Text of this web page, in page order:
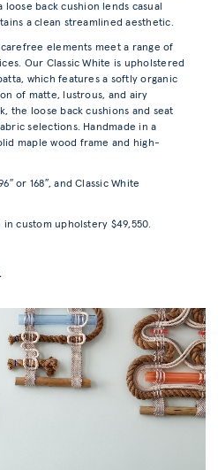
back cushion lends casual
a clean streamlined aesthetic.
elements meet a range of
Our Classic White is upholstered
which features a softly organic
of matte, lustrous, and airy
the loose back cushions and seat
selections. Handmade in a
maple wood frame and high-
or 168″, and Classic White
in custom upholstery $49,550.